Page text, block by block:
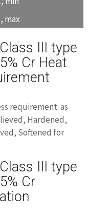
max
III type
Cr Heat
requirement: as
Hardened,
Softened for
III type
Cr